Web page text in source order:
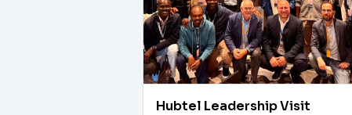
Hubtel Leadership Visit